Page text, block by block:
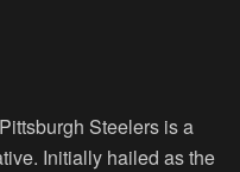
Steelers is a
Initially hailed as the